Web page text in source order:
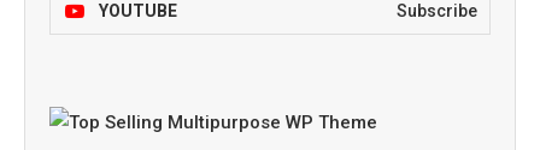
YOUTUBE Subscribe